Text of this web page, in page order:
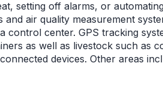
setting off alarms, or
air quality measurement
control center. GPS tracking
as well as livestock such as
devices. Other areas